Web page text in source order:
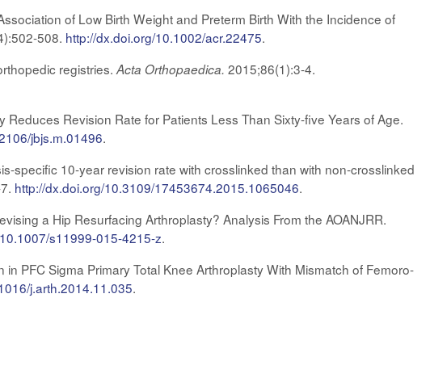
of Low Birth Weight and Preterm Birth With the Incidence of
508. http://dx.doi.org/10.1002/acr.22475.
registries. Acta Orthopaedica. 2015;86(1):3-4.
Revision Rate for Patients Less Than Sixty-five Years of Age.
jbjs.m.01496.
10-year revision rate with crosslinked than with non-crosslinked
http://dx.doi.org/10.3109/17453674.2015.1065046.
a Hip Resurfacing Arthroplasty? Analysis From the AOANJRR.
s11999-015-4215-z.
PFC Sigma Primary Total Knee Arthroplasty With Mismatch of Femoro-
j.arth.2014.11.035.